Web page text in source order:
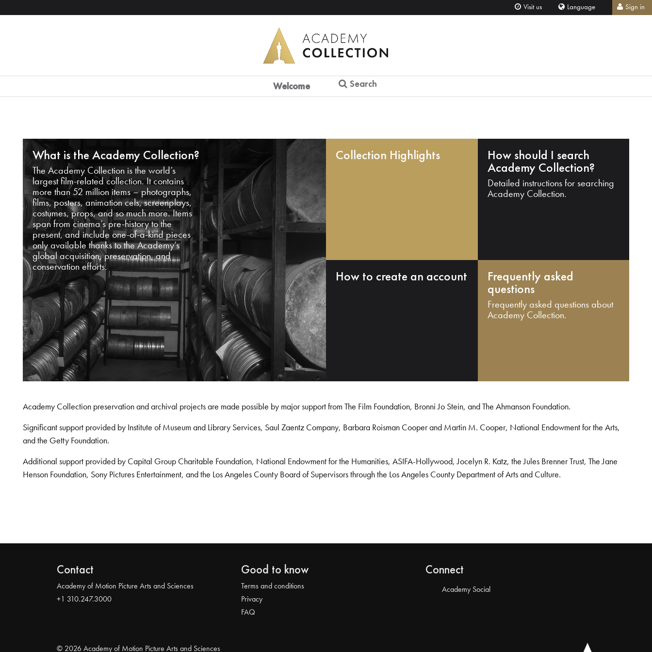
Visit us Language Sign in
Welcome Search
What is the Academy Collection?
The Academy Collection is the world’s
largest film-related collection. It contains
more than 52 million items – photographs,
films, posters, animation cels, screenplays,
costumes, props, and so much more. Items
span from cinema’s pre-history to the
present, and include one-of-a-kind pieces
only available thanks to the Academy’s
global acquisition, preservation, and
conservation efforts.
Collection Highlights How should I search
Academy Collection?
Detailed instructions for searching
Academy Collection.
How to create an account Frequently asked
questions
Frequently asked questions about
Academy Collection.
Academy Collection preservation and archival projects are made possible by major support from The Film Foundation, Bronni Jo Stein, and The Ahmanson Foundation.
Significant support provided by Institute of Museum and Library Services, Saul Zaentz Company, Barbara Roisman Cooper and Martin M. Cooper, National Endowment for the Arts,
and the Getty Foundation.
Additional support provided by Capital Group Charitable Foundation, National Endowment for the Humanities, ASIFA-Hollywood, Jocelyn R. Katz, the Jules Brenner Trust, The Jane
Henson Foundation, Sony Pictures Entertainment, and the Los Angeles County Board of Supervisors through the Los Angeles County Department of Arts and Culture.
Contact
Academy of Motion Picture Arts and Sciences
+1 310.247.3000
Good to know
Terms and conditions
Privacy
FAQ
Connect
Academy Social
© 2026 Academy of Motion Picture Arts and Sciences